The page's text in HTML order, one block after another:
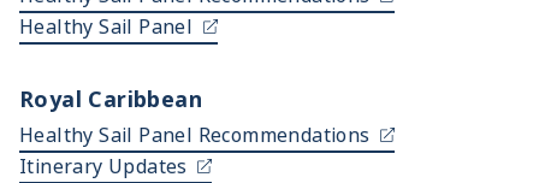
Healthy Sail Panel
Royal Caribbean
Healthy Sail Panel Recommendations
Itinerary Updates